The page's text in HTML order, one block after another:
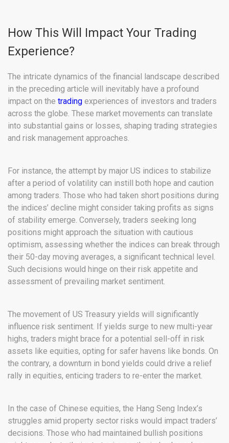
How This Will Impact Your Trading
Experience?
The intricate dynamics of the financial landscape described
in the preceding article will inevitably have a profound
impact on the trading experiences of investors and traders
across the globe. These market movements can translate
into substantial gains or losses, shaping trading strategies
and risk management approaches.
For instance, the attempt by major US indices to stabilize
after a period of volatility can instill both hope and caution
among traders. Those who had taken short positions during
the indices’ decline might consider taking profits as signs
of stability emerge. Conversely, traders seeking long
positions might approach the situation with cautious
optimism, assessing whether the indices can break through
their 50-day moving averages, a significant technical level.
Such decisions would hinge on their risk appetite and
assessment of prevailing market sentiment.
The movement of US Treasury yields will significantly
influence risk sentiment. If yields surge to new multi-year
highs, traders might brace for a potential sell-off in risk
assets like equities, opting for safer havens like bonds. On
the contrary, a downturn in bond yields could drive a relief
rally in equities, enticing traders to re-enter the market.
In the case of Chinese equities, the Hang Seng Index’s
struggles amid property sector risks would impact traders’
decisions. Those who had maintained bullish positions